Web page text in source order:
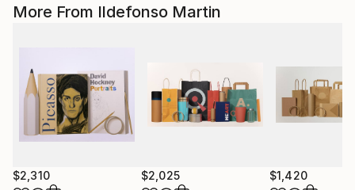
More From Ildefonso Martin
$2,310 $2,025 $1,420